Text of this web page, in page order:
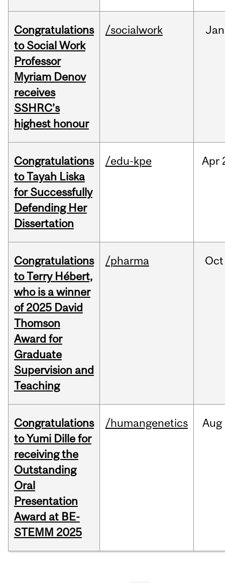
Congratulations
to Social Work
Professor
Myriam Denov
receives
SSHRC’s
highest honour
/socialwork Jan
Congratulations
to Tayah Liska
for Successfully
Defending Her
Dissertation
/edu-kpe Apr
Congratulations
to Terry Hébert,
who is a winner
of 2025 David
Thomson
Award for
Graduate
Supervision and
Teaching
/pharma Oct
Congratulations
to Yumi Dille for
receiving the
Outstanding
Oral
Presentation
Award at BE-
STEMM 2025
/humangenetics Aug